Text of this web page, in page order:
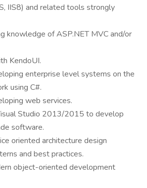
IIS8) and related tools strongly
knowledge of ASP.NET MVC and/or
KendoUI.
enterprise level systems on the
using C#.
web services.
Studio 2013/2015 to develop
software.
oriented architecture design
and best practices.
object-oriented development